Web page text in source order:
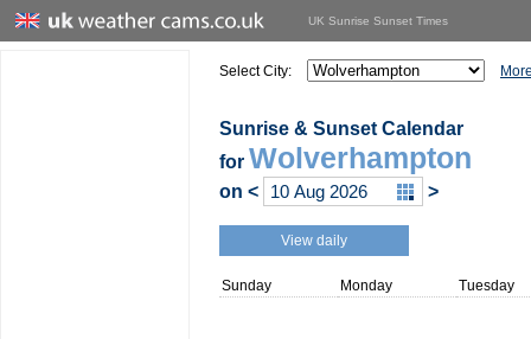
UK Sunrise Sunset Times
Select City:
Sunrise & Sunset Calendar
for Wolverhampton
on < >
View daily
Sunday Monday Tuesday